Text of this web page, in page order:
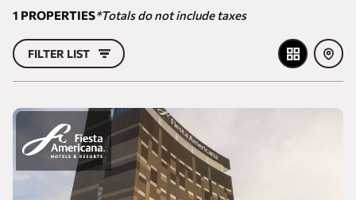
1 PROPERTIES*Totals do not include taxes
FILTER LIST